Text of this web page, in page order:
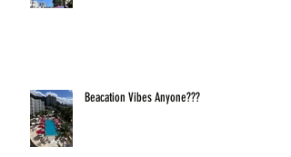
Beacation Vibes Anyone???